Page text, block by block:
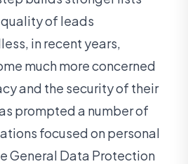
of leads
in recent years,
much more concerned
and the security of their
prompted a number of
focused on personal
General Data Protection